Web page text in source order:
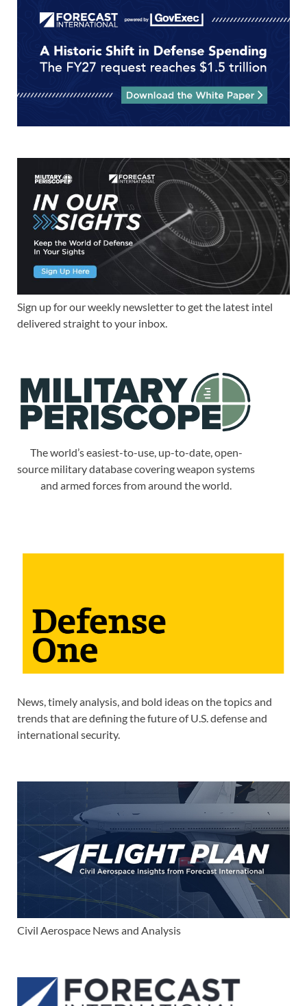
Sign up for our weekly newsletter to get the latest intel
delivered straight to your inbox.
The world’s easiest-to-use, up-to-date, open-
source military database covering weapon systems
and armed forces from around the world.
News, timely analysis, and bold ideas on the topics and
trends that are defining the future of U.S. defense and
international security.
Civil Aerospace News and Analysis